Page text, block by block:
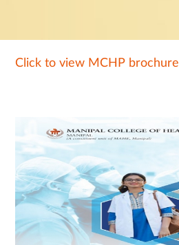
Click to view MCHP brochure